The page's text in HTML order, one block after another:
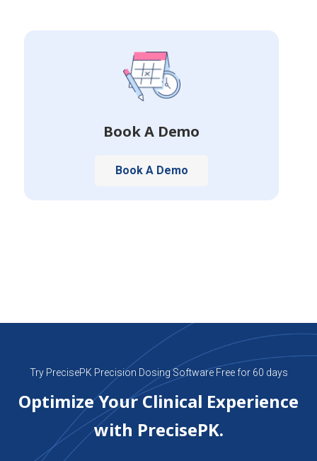
Book A Demo
Book A Demo
Try PrecisePK Precision Dosing Software Free for 60 days
Optimize Your Clinical Experience
with PrecisePK.